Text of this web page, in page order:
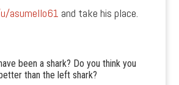
asumello61 and take his place.
been a shark? Do you think you
than the left shark?